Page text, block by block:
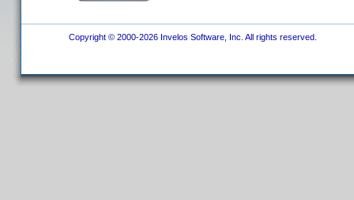
Copyright © 2000-2026 Invelos Software, Inc. All rights reserved.